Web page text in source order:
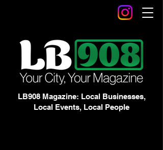
LB908 Magazine: Local Businesses,
Local Events, Local People